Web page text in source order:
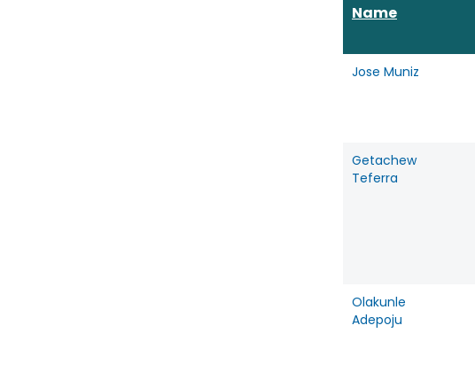
Name
Jose Muniz
Getachew
Teferra
Olakunle
Adepoju